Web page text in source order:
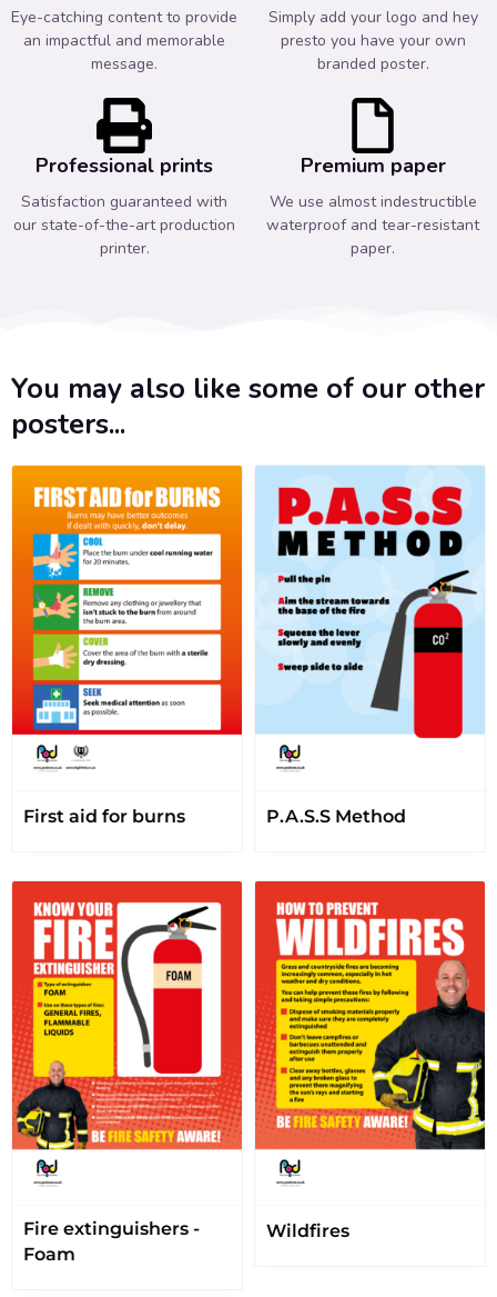
Eye-catching content to provide
an impactful and memorable
message.
Simply add your logo and hey
presto you have your own
branded poster.
Professional prints
Satisfaction guaranteed with
our state-of-the-art production
printer.
Premium paper
We use almost indestructible
waterproof and tear-resistant
paper.
You may also like some of our other
posters...
First aid for burns P.A.S.S Method
Fire extinguishers -
Foam
Wildfires